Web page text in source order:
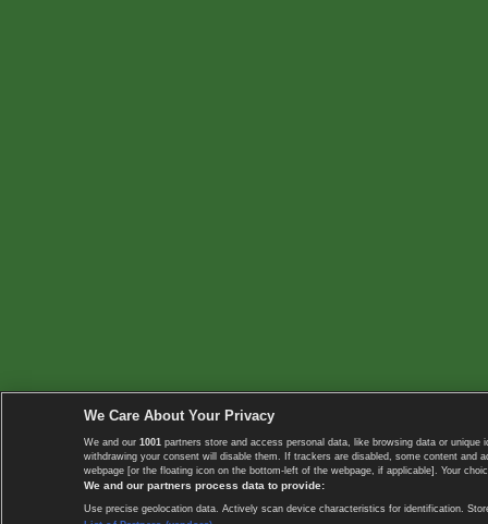
We Care About Your Privacy
We and our 1001 partners store and access personal data, like browsing data or
withdrawing your consent will disable them. If trackers are disabled, some content
webpage [or the floating icon on the bottom-left of the webpage, if applicable]. Your
We and our partners process data to provide:
Use precise geolocation data. Actively scan device characteristics for identification.